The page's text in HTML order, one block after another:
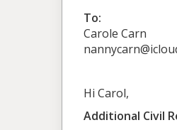
To:
Carole Carn
Hi Carol,
Additional Civil